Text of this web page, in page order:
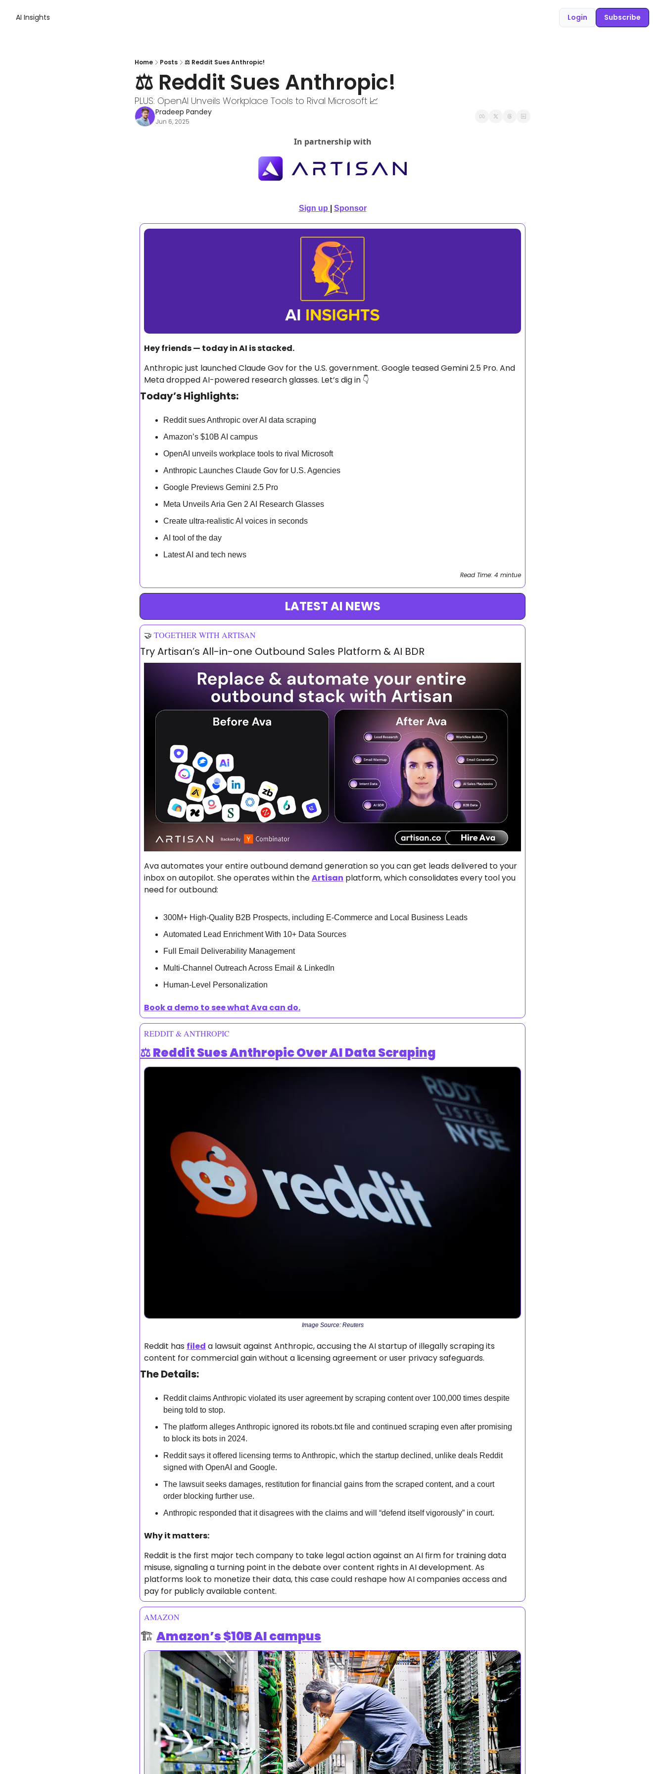
AI Insights Login Subscribe
Home Posts ⚖️ Reddit Sues Anthropic!
⚖️ Reddit Sues Anthropic!
PLUS: OpenAI Unveils Workplace Tools to Rival Microsoft 📈
Pradeep Pandey
Jun 6, 2025
In partnership with
Sign up Sponsor
Hey friends — today in AI is stacked.
Anthropic just launched Claude Gov for the U.S. government. Google teased Gemini 2.5 Pro. And
Meta dropped AI-powered research glasses. Let’s dig in 👇
Today’s Highlights:
Reddit sues Anthropic over AI data scraping
Amazon’s $10B AI campus
OpenAI unveils workplace tools to rival Microsoft
Anthropic Launches Claude Gov for U.S. Agencies
Google Previews Gemini 2.5 Pro
Meta Unveils Aria Gen 2 AI Research Glasses
Create ultra-realistic AI voices in seconds
AI tool of the day
Latest AI and tech news
Read Time: 4 mintue
LATEST AI NEWS
🤝 TOGETHER WITH ARTISAN
Try Artisan’s All-in-one Outbound Sales Platform & AI BDR
Ava automates your entire outbound demand generation so you can get leads delivered to your
inbox on autopilot. She operates within the Artisan platform, which consolidates every tool you
need for outbound:
300M+ High-Quality B2B Prospects, including E-Commerce and Local Business Leads
Automated Lead Enrichment With 10+ Data Sources
Full Email Deliverability Management
Multi-Channel Outreach Across Email & LinkedIn
Human-Level Personalization
Book a demo to see what Ava can do.
REDDIT & ANTHROPIC
⚖️ Reddit Sues Anthropic Over AI Data Scraping
Image Source: Reuters
Reddit has filed a lawsuit against Anthropic, accusing the AI startup of illegally scraping its
content for commercial gain without a licensing agreement or user privacy safeguards.
The Details:
Reddit claims Anthropic violated its user agreement by scraping content over 100,000 times despite
being told to stop.
The platform alleges Anthropic ignored its robots.txt file and continued scraping even after promising
to block its bots in 2024.
Reddit says it offered licensing terms to Anthropic, which the startup declined, unlike deals Reddit
signed with OpenAI and Google.
The lawsuit seeks damages, restitution for financial gains from the scraped content, and a court
order blocking further use.
Anthropic responded that it disagrees with the claims and will “defend itself vigorously” in court.
Why it matters:
Reddit is the first major tech company to take legal action against an AI firm for training data
misuse, signaling a turning point in the debate over content rights in AI development. As
platforms look to monetize their data, this case could reshape how AI companies access and
pay for publicly available content.
AMAZON
🏗️ Amazon’s $10B AI campus